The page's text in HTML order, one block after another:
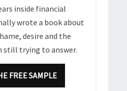
inside financial
wrote a book about
desire and the
still trying to answer.
FREE SAMPLE